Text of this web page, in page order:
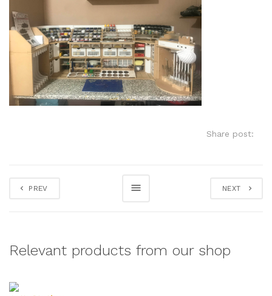
Share post:
PREV NEXT
Relevant products from our shop